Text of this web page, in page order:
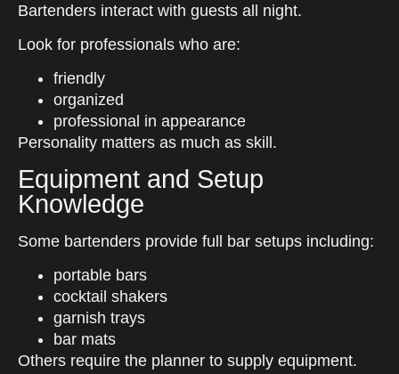
Bartenders interact with guests all night.
Look for professionals who are:
friendly
organized
professional in appearance
Personality matters as much as skill.
Equipment and Setup
Knowledge
Some bartenders provide full bar setups including:
portable bars
cocktail shakers
garnish trays
bar mats
Others require the planner to supply equipment.